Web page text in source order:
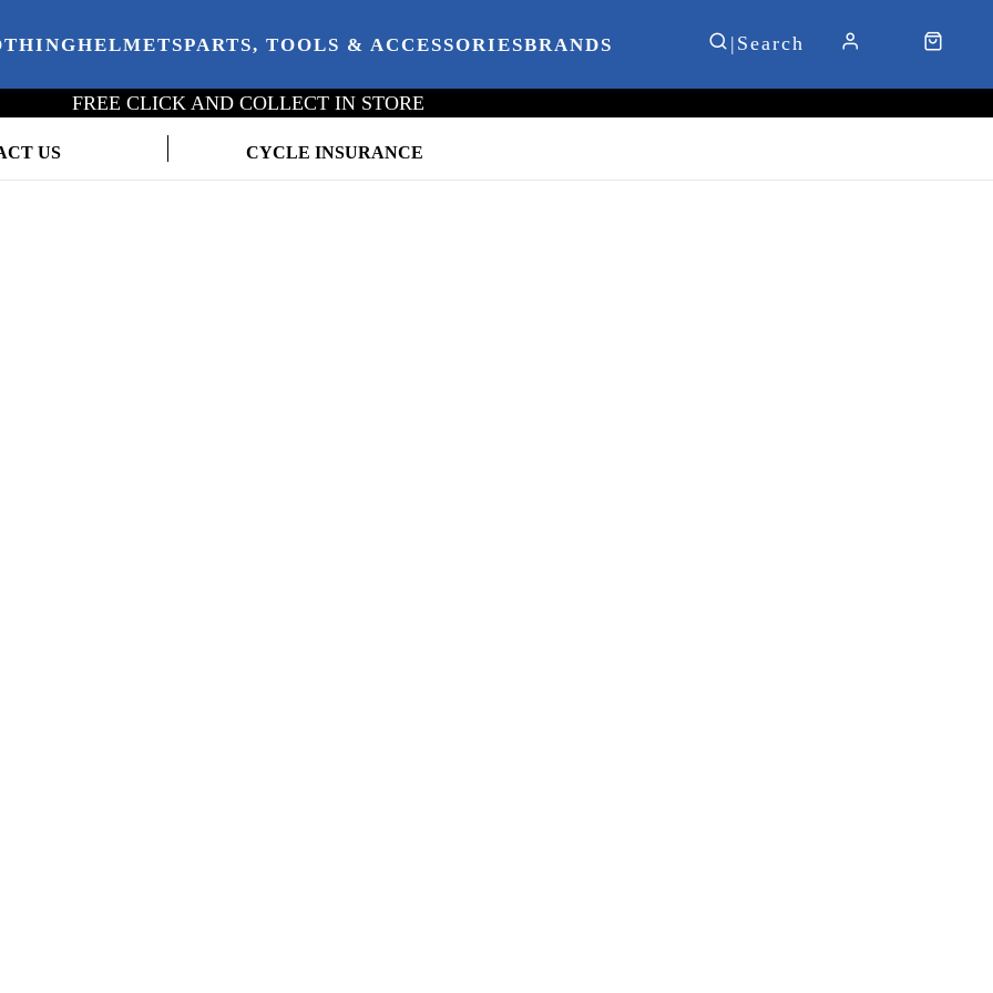
HELMETSPARTS, TOOLS & ACCESSORIESBRANDS
FREE CLICK AND COLLECT IN STORE
US CYCLE INSURANCE